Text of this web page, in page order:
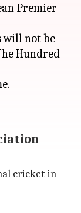
Premier
will not be
Hundred
cricket in